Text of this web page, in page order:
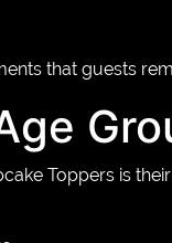
that guests
Toppers is